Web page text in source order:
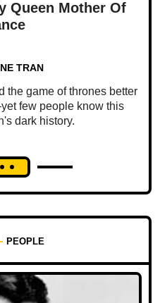
Queen Mother Of
TRAN
the game of thrones better
few people know this
dark history.
PEOPLE